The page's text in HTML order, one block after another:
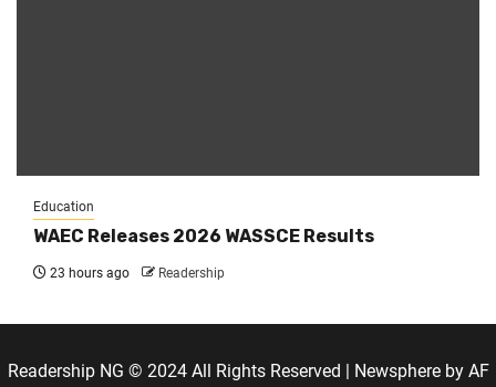
Education
WAEC Releases 2026 WASSCE Results
23 hours ago Readership
Readership NG © 2024 All Rights Reserved Newsphereby AF